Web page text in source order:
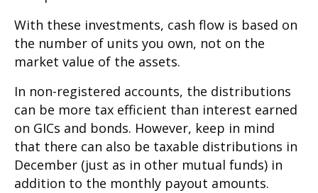
With these investments, cash flow is based on
the number of units you own, not on the
market value of the assets.
In non-registered accounts, the distributions
can be more tax efficient than interest earned
on GICs and bonds. However, keep in mind
that there can also be taxable distributions in
December (just as in other mutual funds) in
addition to the monthly payout amounts.